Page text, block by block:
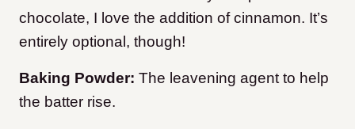
chocolate, I love the addition of cinnamon. It’s
entirely optional, though!
Baking Powder: The leavening agent to help
the batter rise.